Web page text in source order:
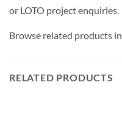
or LOTO project enquiries.
Browse related products in
RELATED PRODUCTS